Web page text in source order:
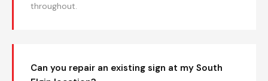
throughout.
Can you repair an existing sign at my South